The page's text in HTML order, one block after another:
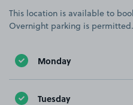
This location is available to
Overnight parking is permitted.
Monday
Tuesday